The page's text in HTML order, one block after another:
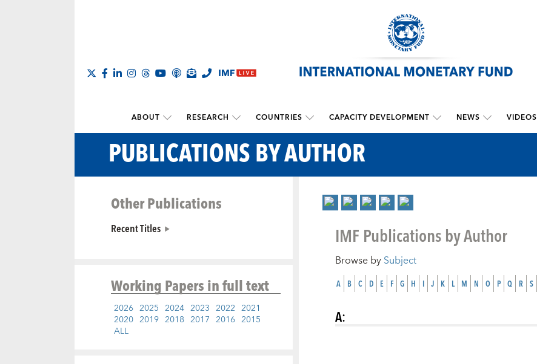
ABOUT RESEARCH COUNTRIES CAPACITY DEVELOPMENT NEWS VIDEOS
PUBLICATIONS BY AUTHOR
Other Publications
Recent Titles
Working Papersin full text
2026 2025 2024 2023 2022 2021
2020 2019 2018 2017 2016 2015
ALL
IMF Publications by Author
Browse bySubject
A B C D E F G H I J K L M N O P Q R S
A: